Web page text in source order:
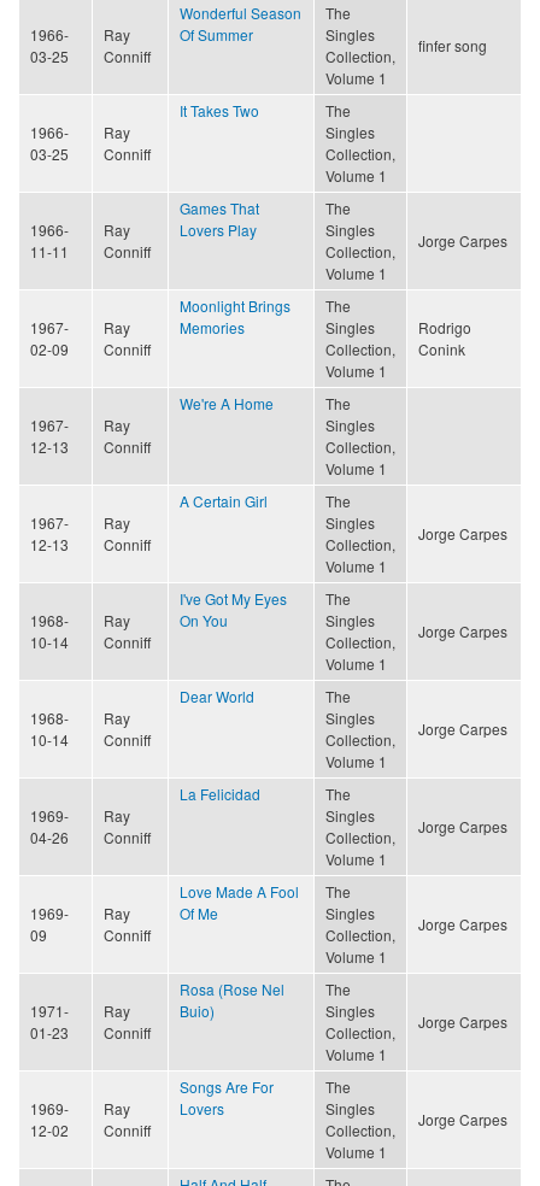
1966-
03-25
Ray
Conniff
Wonderful Season
Of Summer
The
Singles
Collection,
Volume 1
finfer song
1966-
03-25
Ray
Conniff
It Takes Two
The
Singles
Collection,
Volume 1
1966-
11-11
Ray
Conniff
Games That
Lovers Play
The
Singles
Collection,
Volume 1
Jorge Carpes
1967-
02-09
Ray
Conniff
Moonlight Brings
Memories
The
Singles
Collection,
Volume 1
Rodrigo
Conink
1967-
12-13
Ray
Conniff
We're A Home
The
Singles
Collection,
Volume 1
1967-
12-13
Ray
Conniff
A Certain Girl
The
Singles
Collection,
Volume 1
Jorge Carpes
1968-
10-14
Ray
Conniff
I've Got My Eyes
On You
The
Singles
Collection,
Volume 1
Jorge Carpes
1968-
10-14
Ray
Conniff
Dear World
The
Singles
Collection,
Volume 1
Jorge Carpes
1969-
04-26
Ray
Conniff
La Felicidad
The
Singles
Collection,
Volume 1
Jorge Carpes
1969-
09
Ray
Conniff
Love Made A Fool
Of Me
The
Singles
Collection,
Volume 1
Jorge Carpes
1971-
01-23
Ray
Conniff
Rosa (Rose Nel
Buio)
The
Singles
Collection,
Volume 1
Jorge Carpes
1969-
12-02
Ray
Conniff
Songs Are For
Lovers
The
Singles
Collection,
Volume 1
Jorge Carpes